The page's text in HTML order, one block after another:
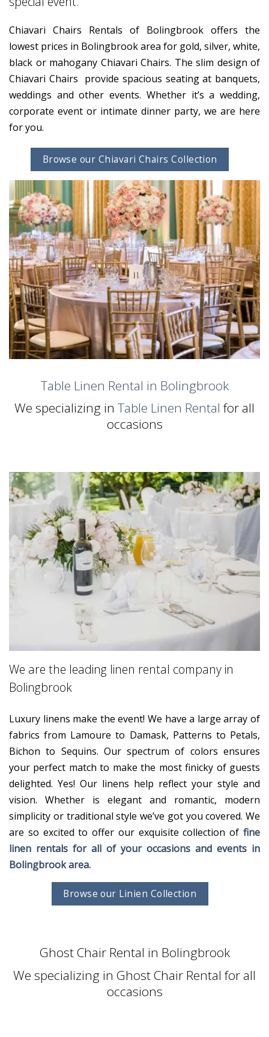
Chiavari Chairs Rentals of Bolingbrook offers the
lowest prices in Bolingbrook area for gold, silver, white,
black or mahogany Chiavari Chairs. The slim design of
Chiavari Chairs provide spacious seating at banquets,
weddings and other events. Whether it’s a wedding,
corporate event or intimate dinner party, we are here
for you.
Browse our Chiavari Chairs Collection
Table Linen Rental in Bolingbrook
We specializing in Table Linen Rental for all
occasions
We are the leading linen rental company in
Bolingbrook
Luxury linens make the event! We have a large array of
fabrics from Lamoure to Damask, Patterns to Petals,
Bichon to Sequins. Our spectrum of colors ensures
your perfect match to make the most finicky of guests
delighted. Yes! Our linens help reflect your style and
vision. Whether is elegant and romantic, modern
simplicity or traditional style we’ve got you covered. We
are so excited to offer our exquisite collection of fine
linen rentals for all of your occasions and events in
Bolingbrook area.
Browse our Linien Collection
Ghost Chair Rental in Bolingbrook
We specializing in Ghost Chair Rental for all
occasions